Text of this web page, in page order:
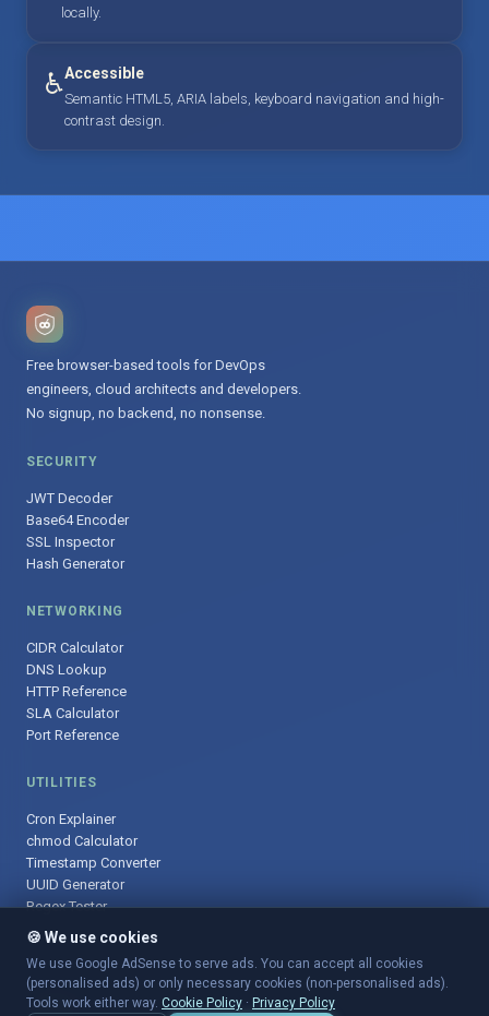
locally.
♿Accessible
Semantic HTML5, ARIA labels, keyboard navigation and high-
contrast design.
Free browser-based tools for DevOps
engineers, cloud architects and developers.
No signup, no backend, no nonsense.
SECURITY
JWT Decoder
Base64 Encoder
SSL Inspector
Hash Generator
NETWORKING
CIDR Calculator
DNS Lookup
HTTP Reference
SLA Calculator
Port Reference
UTILITIES
Cron Explainer
chmod Calculator
Timestamp Converter
UUID Generator
Regex Tester
© 2025 DevOpsArsenal.com · Free tools for DevOps & developers ·
Sitemap
🍪 We use cookies
We use Google AdSense to serve ads. You can accept all cookies
(personalised ads) or only necessary cookies (non-personalised ads).
Tools work either way. Cookie Policy · Privacy Policy